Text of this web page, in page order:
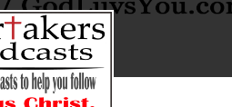
feed.xml